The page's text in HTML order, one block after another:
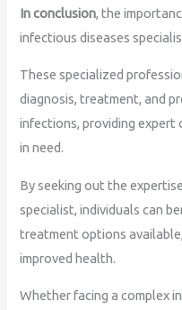
In conclusion, the
infectious diseases
These specialized
diagnosis, treatment, and
infections, providing expert
in need.
By seeking out the
specialist, individuals can
treatment options
improved health.
Whether facing a complex